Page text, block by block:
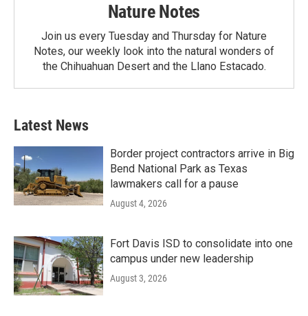
Nature Notes
Join us every Tuesday and Thursday for Nature
Notes, our weekly look into the natural wonders of
the Chihuahuan Desert and the Llano Estacado.
Latest News
Border project contractors arrive in Big
Bend National Park as Texas
lawmakers call for a pause
August 4, 2026
Fort Davis ISD to consolidate into one
campus under new leadership
August 3, 2026